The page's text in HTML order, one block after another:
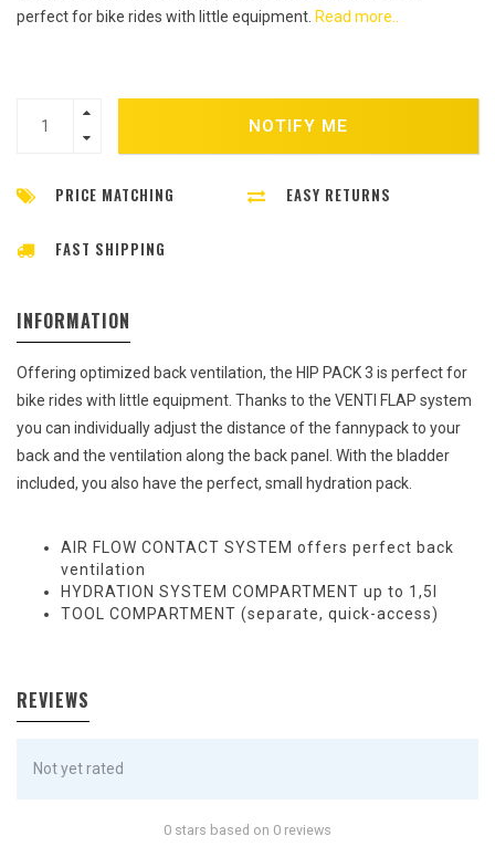
perfect for bike rides with little equipment. Read more..
NOTIFY ME
PRICE MATCHING EASY RETURNS
FAST SHIPPING
INFORMATION
Offering optimized back ventilation, the HIP PACK 3 is perfect for
bike rides with little equipment. Thanks to the VENTI FLAP system
you can individually adjust the distance of the fannypack to your
back and the ventilation along the back panel. With the bladder
included, you also have the perfect, small hydration pack.
AIR FLOW CONTACT SYSTEM offers perfect back
ventilation
HYDRATION SYSTEM COMPARTMENT up to 1,5l
TOOL COMPARTMENT (separate, quick-access)
REVIEWS
Not yet rated
0 stars based on 0 reviews